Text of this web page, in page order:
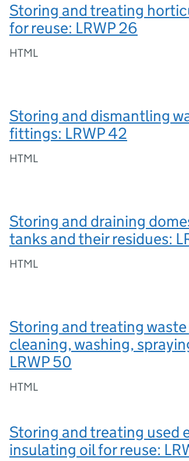
Storing and treating
for reuse: LRWP 26
HTML
Storing and dismantling
fittings: LRWP 42
HTML
Storing and draining
tanks and their residues:
HTML
Storing and treating
cleaning, washing,
LRWP 50
HTML
Storing and treating used
insulating oil for reuse: